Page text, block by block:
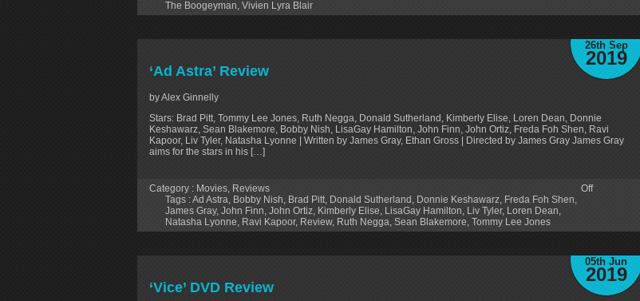
The Boogeyman, Vivien Lyra Blair
26th Sep
2019
‘Ad Astra’ Review
by Alex Ginnelly
Stars: Brad Pitt, Tommy Lee Jones, Ruth Negga, Donald Sutherland, Kimberly Elise, Loren Dean, Donnie
Keshawarz, Sean Blakemore, Bobby Nish, LisaGay Hamilton, John Finn, John Ortiz, Freda Foh Shen, Ravi
Kapoor, Liv Tyler, Natasha Lyonne | Written by James Gray, Ethan Gross | Directed by James Gray James Gray
aims for the stars in his […]
Category : Movies Reviews
Tags :Ad Astra Bobby Nish Brad Pitt Donald Sutherland Donnie Keshawarz Freda Foh Shen
James Gray, John Finn John Ortiz Kimberly Elise LisaGay Hamilton Liv Tyler, Loren Dean
Natasha Lyonne Ravi Kapoor, Review, Ruth Negga Sean Blakemore Tommy Lee Jones
Off
05th Jun
2019
‘Vice’ DVD Review